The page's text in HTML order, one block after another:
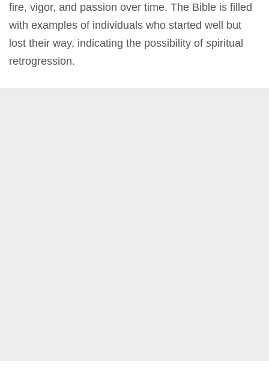
fire, vigor, and passion over time. The Bible is filled
with examples of individuals who started well but
lost their way, indicating the possibility of spiritual
retrogression.